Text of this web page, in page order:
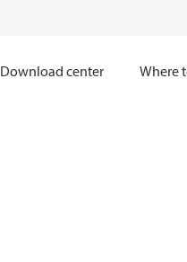
Download center Where